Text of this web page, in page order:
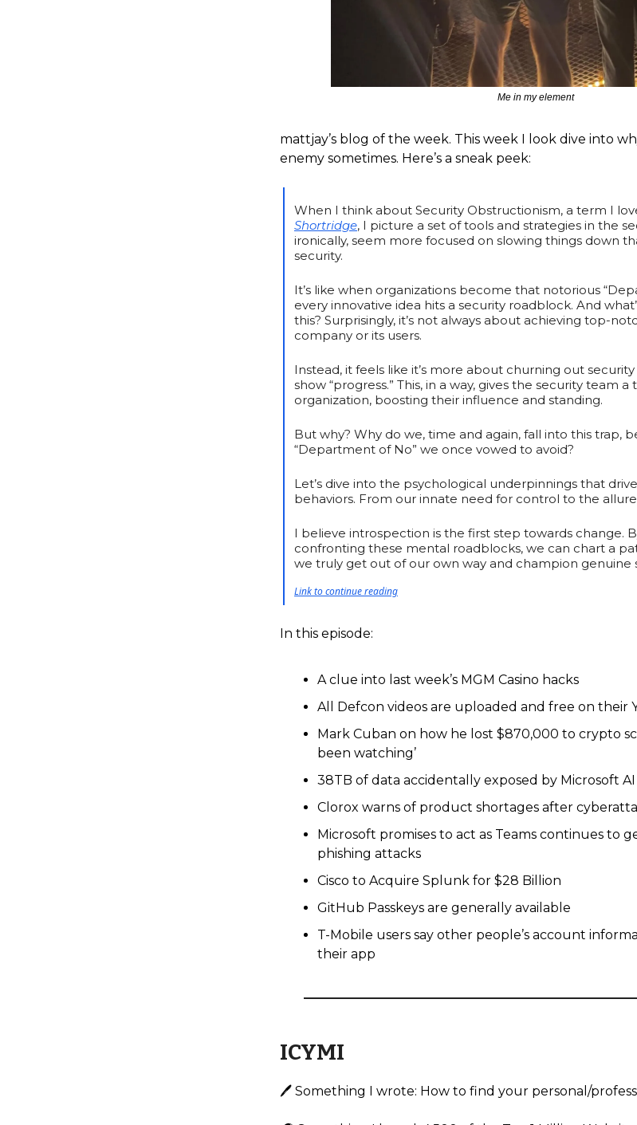
Me in my element
mattjay’s blog of the week. This week I look dive into
enemy sometimes. Here’s a sneak peek:
When I think about Security Obstructionism, a term I
Shortridge, I picture a set of tools and strategies in the
ironically, seem more focused on slowing things down
security.
It’s like when organizations become that notorious
every innovative idea hits a security roadblock. And
this? Surprisingly, it’s not always about achieving top-
company or its users.
Instead, it feels like it’s more about churning out
show “progress.” This, in a way, gives the security team
organization, boosting their influence and standing.
But why? Why do we, time and again, fall into this trap,
“Department of No” we once vowed to avoid?
Let’s dive into the psychological underpinnings that
behaviors. From our innate need for control to the
I believe introspection is the first step towards change.
confronting these mental roadblocks, we can chart a
we truly get out of our own way and champion genuine
Link to continue reading
In this episode:
A clue into last week’s MGM Casino hacks
All Defcon videos are uploaded and free on their
Mark Cuban on how he lost $870,000 to crypto
been watching’
38TB of data accidentally exposed by Microsoft
Clorox warns of product shortages after
Microsoft promises to act as Teams continues to
phishing attacks
Cisco to Acquire Splunk for $28 Billion
GitHub Passkeys are generally available
T-Mobile users say other people’s account
their app
ICYMI
🖊️ Something I wrote: How to find your personal/